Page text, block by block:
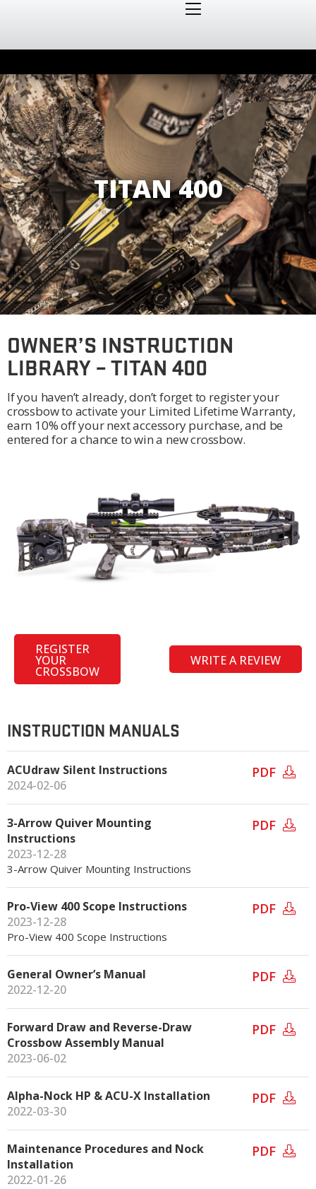
TITAN 400
OWNER’S INSTRUCTION
LIBRARY – TITAN 400
If you haven’t already, don’t forget to register your
crossbow to activate your Limited Lifetime Warranty,
earn 10% off your next accessory purchase, and be
entered for a chance to win a new crossbow.
REGISTER
YOUR
CROSSBOW
WRITE A REVIEW
INSTRUCTION MANUALS
ACUdraw Silent Instructions
2024-02-06
PDF
3-Arrow Quiver Mounting
Instructions
2023-12-28
PDF
3-Arrow Quiver Mounting Instructions
Pro-View 400 Scope Instructions
2023-12-28
PDF
Pro-View 400 Scope Instructions
General Owner’s Manual
2022-12-20
PDF
Forward Draw and Reverse-Draw
Crossbow Assembly Manual
2023-06-02
PDF
Alpha-Nock HP & ACU-X Installation
2022-03-30
PDF
Maintenance Procedures and Nock
Installation
2022-01-26
PDF